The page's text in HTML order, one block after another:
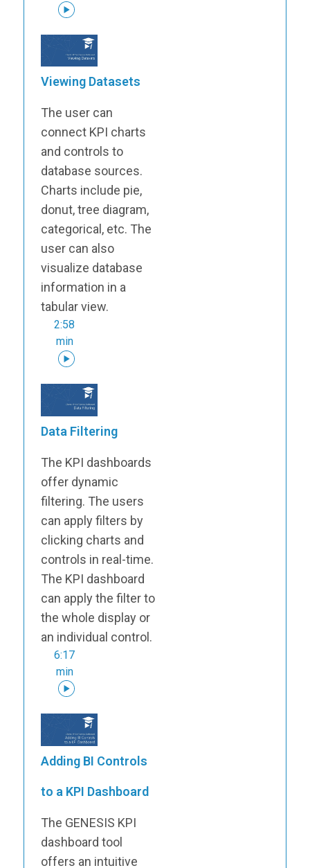
Viewing Datasets
The user can
connect KPI charts
and controls to
database sources.
Charts include pie,
donut, tree diagram,
categorical, etc. The
user can also
visualize database
information in a
tabular view.
2:58
min
Data Filtering
The KPI dashboards
offer dynamic
filtering. The users
can apply filters by
clicking charts and
controls in real-time.
The KPI dashboard
can apply the filter to
the whole display or
an individual control.
6:17
min
Adding BI Controls
to a KPI Dashboard
The GENESIS KPI
dashboard tool
offers an intuitive